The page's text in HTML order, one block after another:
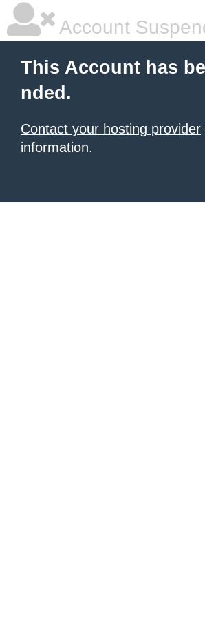
Account
This Account has
nded.
Contact your hosting provider
information.